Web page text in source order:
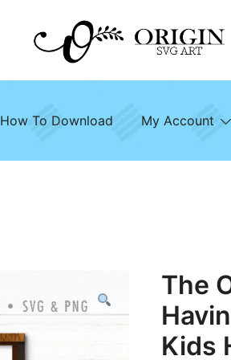
Origin SVG Art
SVG File Shop & Printable Wall
How To Download My Account
The
Kids